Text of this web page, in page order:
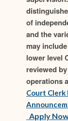
of
and the
may
lower level
reviewed
operations
Court Clerk
(opens in
Apply